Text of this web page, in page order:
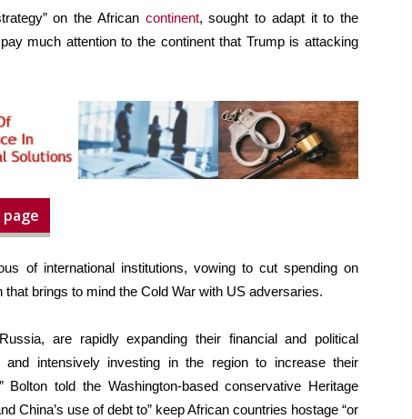
on the African continent, sought to adapt it to the
much attention to the continent that Trump is attacking
page
of international institutions, vowing to cut spending on
brings to mind the Cold War with US adversaries.
are rapidly expanding their financial and political
intensively investing in the region to increase their
told the Washington-based conservative Heritage
China’s use of debt to” keep African countries hostage “or